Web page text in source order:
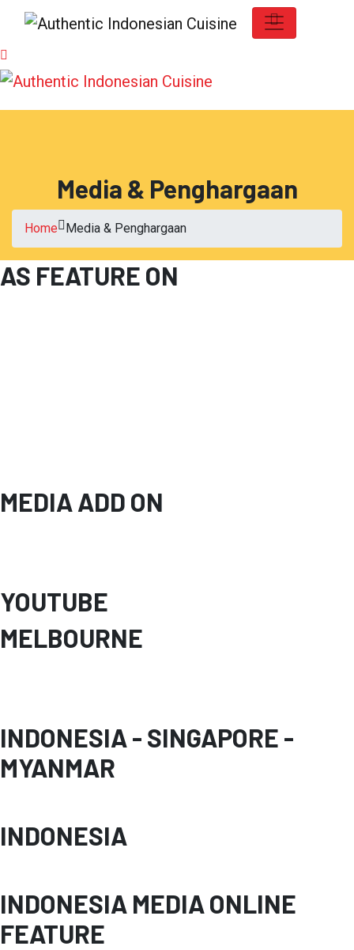
Media & Penghargaan
Home Media & Penghargaan
AS FEATURE ON
MEDIA ADD ON
YOUTUBE
MELBOURNE
INDONESIA - SINGAPORE -
MYANMAR
INDONESIA
INDONESIA MEDIA ONLINE
FEATURE